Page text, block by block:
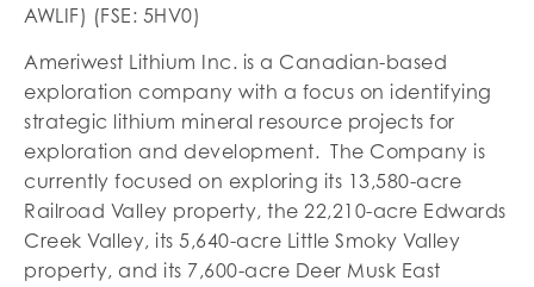
AWLIF) (FSE: 5HV0)
Ameriwest Lithium Inc. is a Canadian-based
exploration company with a focus on identifying
strategic lithium mineral resource projects for
exploration and development. The Company is
currently focused on exploring its 13,580-acre
Railroad Valley property, the 22,210-acre Edwards
Creek Valley, its 5,640-acre Little Smoky Valley
property, and its 7,600-acre Deer Musk East